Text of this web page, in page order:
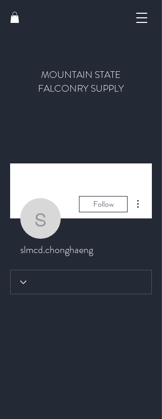
MOUNTAIN STATE
FALCONRY SUPPLY
Follow
slmcd.chonghaeng